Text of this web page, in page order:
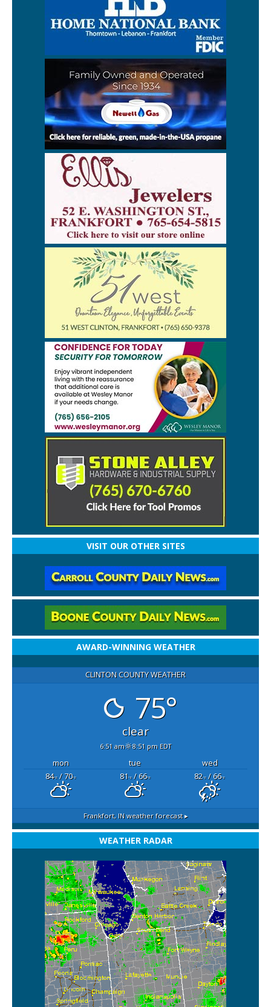
VISIT OUR OTHER SITES
AWARD-WINNING WEATHER
CLINTON COUNTY WEATHER
75°
clear
6:51 am 8:51 pm EDT
mon tue
wed
84°F/ 70°F 81°F/ 66°F 82°F/ 66°F
Frankfort, INweather forecast ▸
WEATHER RADAR